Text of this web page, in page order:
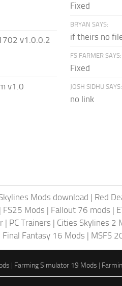
v1.0.0.2
v1.0
Fixed
BRYAN SAYS:
if theirs no
FS FARMER SAYS:
Fixed
JOSH SIDHU SAYS:
no link
Mods download | Red
| FS25 Mods | Fallout 76 mods |
| PC Trainers | Cities Skylines 2
Final Fantasy 16 Mods | MSFS
| Farming Simulator 19 Mods |